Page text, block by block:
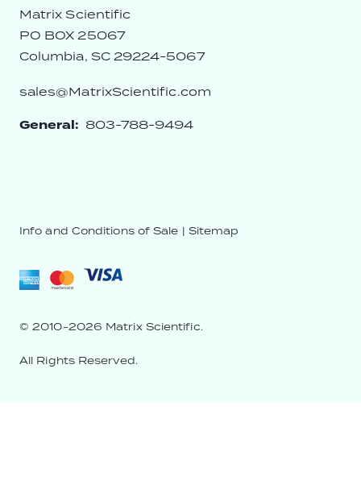
Matrix Scientific
PO BOX 25067
Columbia, SC 29224-5067
sales@MatrixScientific.com
General: 803-788-9494
© 2010-2026 Matrix Scientific.
All Rights Reserved.
Info and Conditions of Sale | Sitemap